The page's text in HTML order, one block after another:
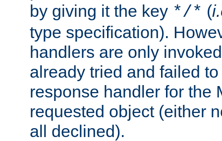
by giving it the key */* (
type specification).
handlers are only
already tried and failed
response handler for the
requested object (either
all declined).